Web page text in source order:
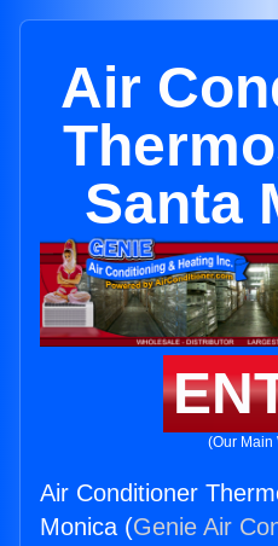
Air
Santa
(Our Main
Air Conditioner
Monica (Genie Air